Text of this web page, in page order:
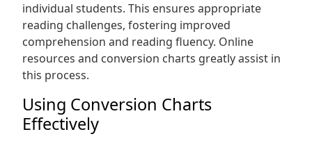
individual students. This ensures appropriate
reading challenges, fostering improved
comprehension and reading fluency. Online
resources and conversion charts greatly assist in
this process.
Using Conversion Charts
Effectively